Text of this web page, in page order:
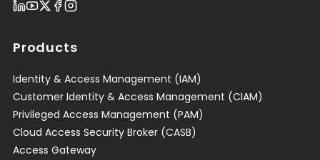
Products
Identity & Access Management (IAM)
Customer Identity & Access Management (CIAM)
Privileged Access Management (PAM)
Cloud Access Security Broker (CASB)
Access Gateway